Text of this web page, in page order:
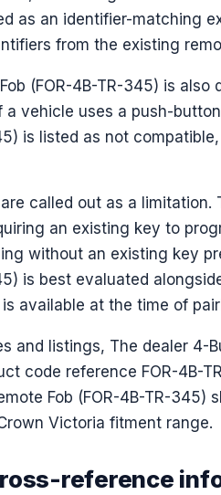
as an identifier-matching
from the existing
(FOR-4B-TR-345) is
a vehicle uses a push-
is listed as not
called out as a limitation.
an existing key to
without an existing key
is best evaluated
available at the time of
and listings, The dealer 4-
code reference FOR-4B-
Fob (FOR-4B-TR-345)
Victoria fitment range.
reference